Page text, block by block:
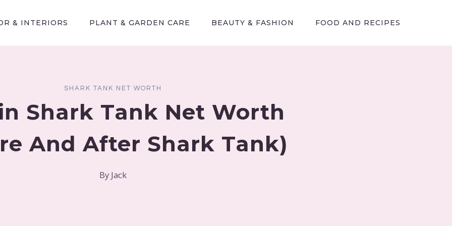
& INTERIORS PLANT & GARDEN CARE BEAUTY & FASHION FOOD AND RECIPES
SHARK TANK NET WORTH
Shark Tank Net Worth
And After Shark Tank)
By Jack